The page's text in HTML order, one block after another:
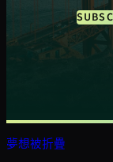
夢想被折疊